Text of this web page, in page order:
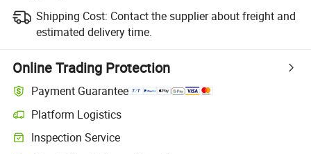
Shipping Cost: Contact the supplier about freight and
estimated delivery time.
Online Trading Protection
Payment Guarantee
Platform Logistics
Clearer shipment tracking with platform-supported logistics.
Inspection Service
Optional pre-shipment inspection for quality and quantity checks.